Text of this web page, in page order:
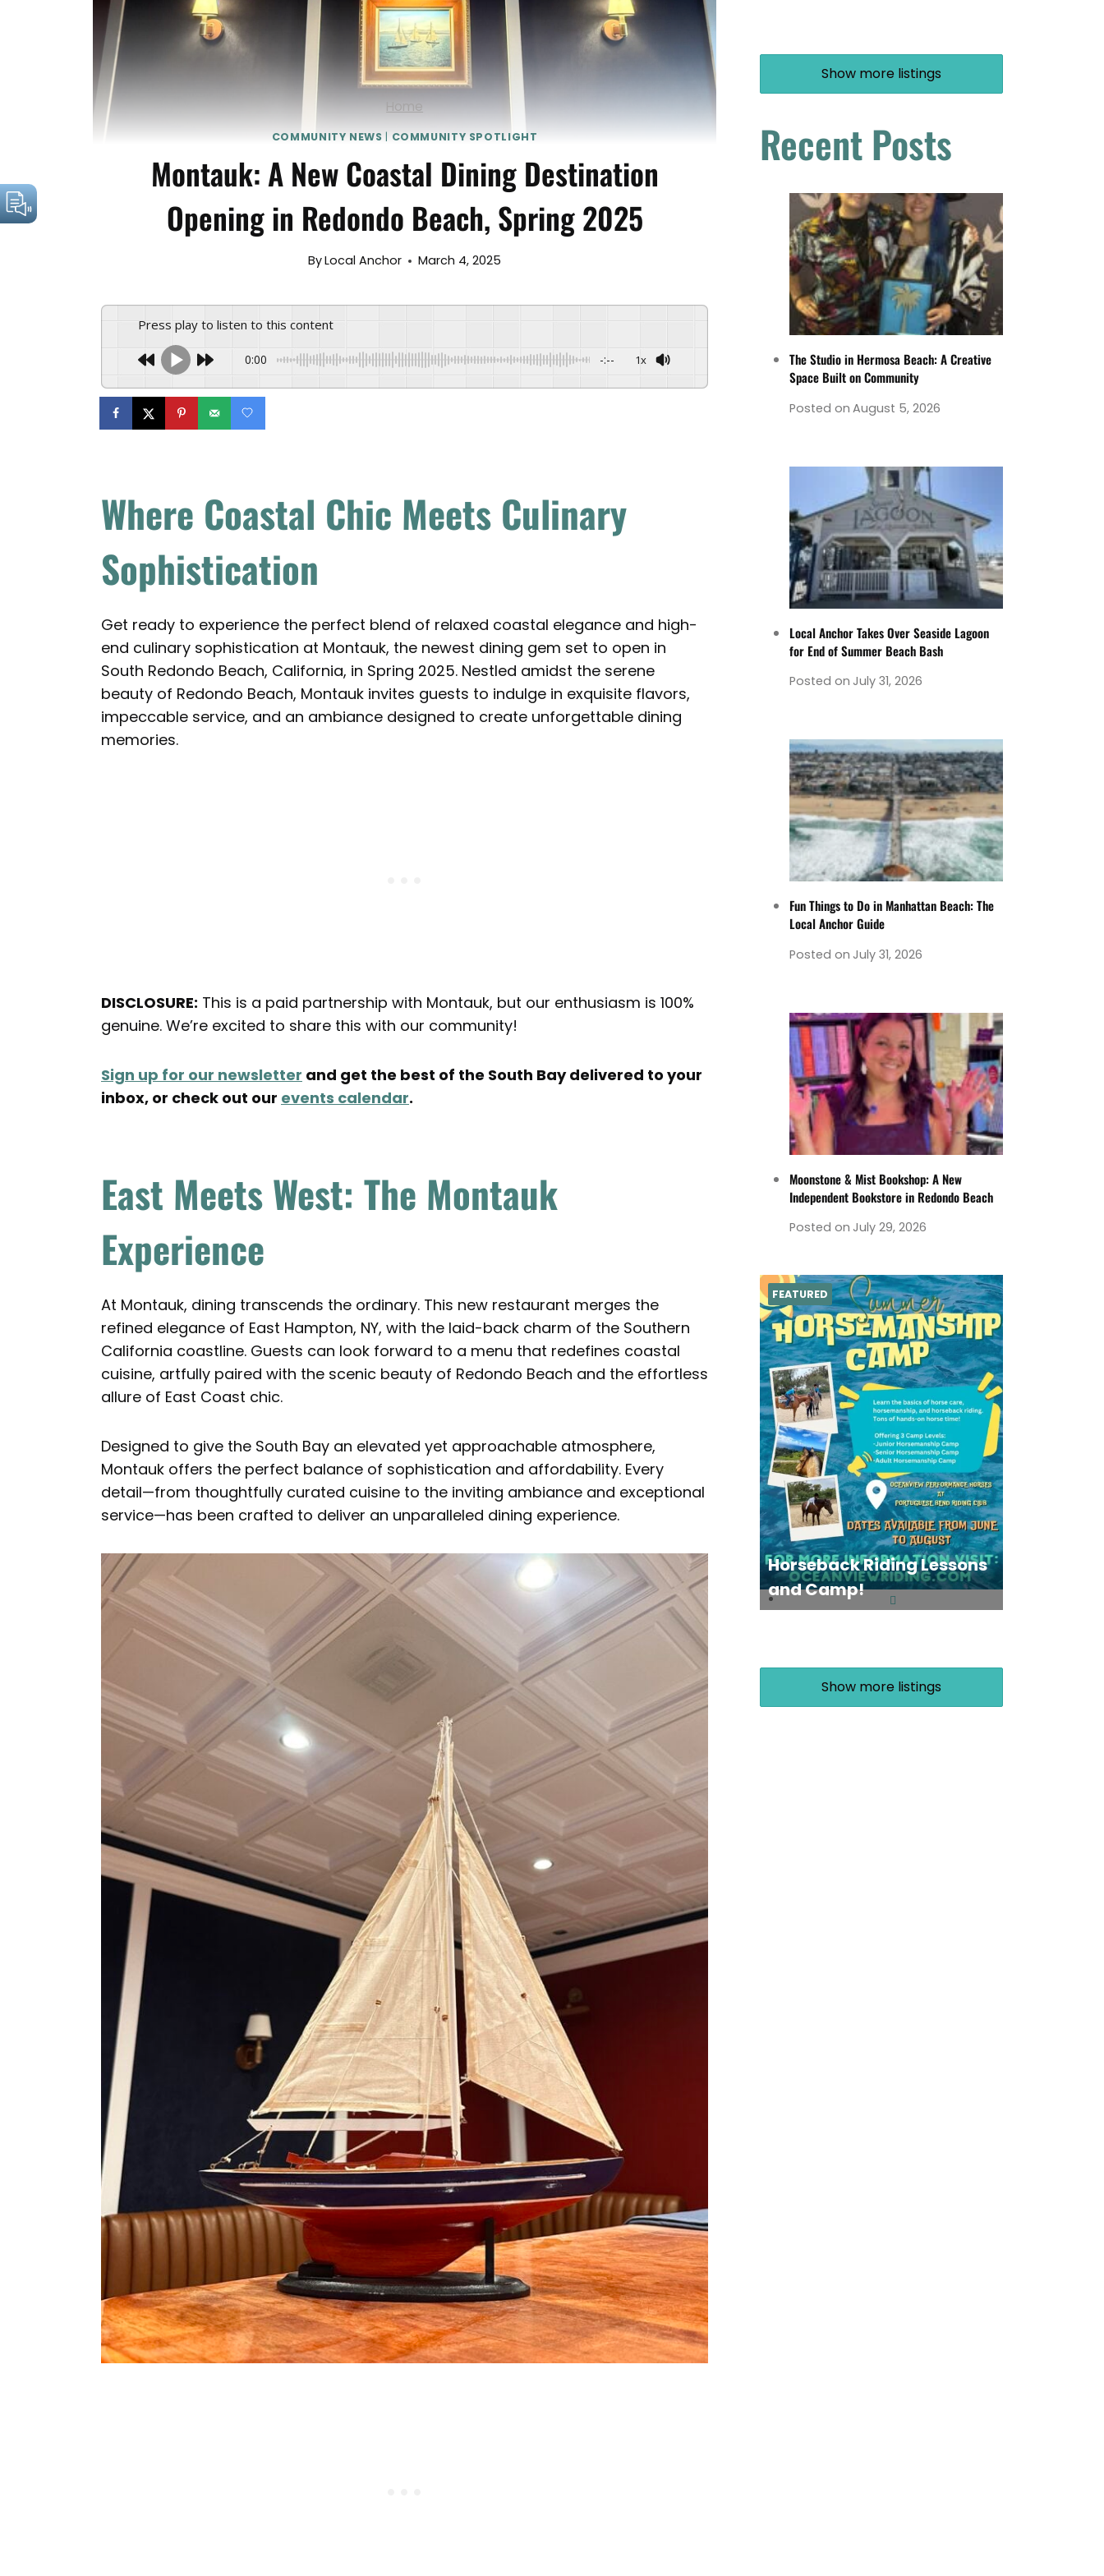
Home
COMMUNITY NEWS | COMMUNITY SPOTLIGHT
Montauk: A New Coastal Dining Destination
Opening in Redondo Beach, Spring 2025
ByLocal Anchor March 4, 2025
Press play to listen to this content
0:00 -:-- 1x
Where Coastal Chic Meets Culinary
Sophistication
Get ready to experience the perfect blend of relaxed coastal elegance and high-
end culinary sophistication at Montauk, the newest dining gem set to open in
South Redondo Beach, California, in Spring 2025. Nestled amidst the serene
beauty of Redondo Beach, Montauk invites guests to indulge in exquisite flavors,
impeccable service, and an ambiance designed to create unforgettable dining
memories.
DISCLOSURE: This is a paid partnership with Montauk, but our enthusiasm is 100%
genuine. We’re excited to share this with our community!
Sign up for our newsletter and get the best of the South Bay delivered to your
inbox, or check out our events calendar.
East Meets West: The Montauk
Experience
At Montauk, dining transcends the ordinary. This new restaurant merges the
refined elegance of East Hampton, NY, with the laid-back charm of the Southern
California coastline. Guests can look forward to a menu that redefines coastal
cuisine, artfully paired with the scenic beauty of Redondo Beach and the effortless
allure of East Coast chic.
Designed to give the South Bay an elevated yet approachable atmosphere,
Montauk offers the perfect balance of sophistication and affordability. Every
detail—from thoughtfully curated cuisine to the inviting ambiance and exceptional
service—has been crafted to deliver an unparalleled dining experience.
Show more listings
Recent Posts
The Studio in Hermosa Beach: A Creative
Space Built on Community
Posted on August 5, 2026
Local Anchor Takes Over Seaside Lagoon
for End of Summer Beach Bash
Posted on July 31, 2026
Fun Things to Do in Manhattan Beach: The
Local Anchor Guide
Posted on July 31, 2026
Moonstone & Mist Bookshop: A New
Independent Bookstore in Redondo Beach
Posted on July 29, 2026
Horseback Riding Lessons
and Camp!
FEATURED
Show more listings